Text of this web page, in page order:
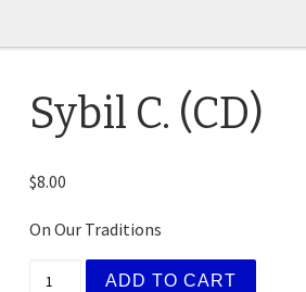
Sybil C. (CD)
$8.00
On Our Traditions
Sybil C. (CD) quantity
ADD TO CART